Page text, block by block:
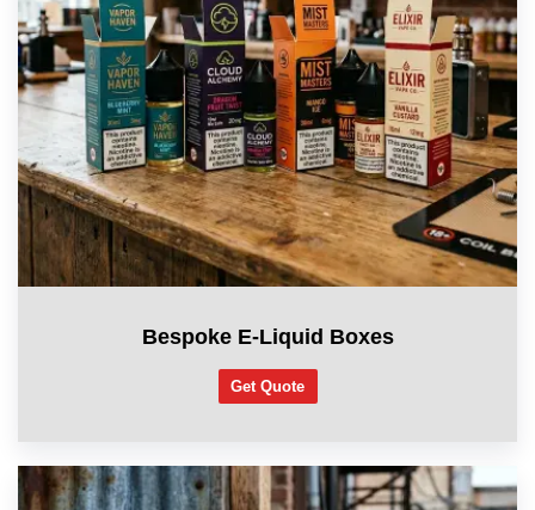
Bespoke E-Liquid Boxes
Get Quote